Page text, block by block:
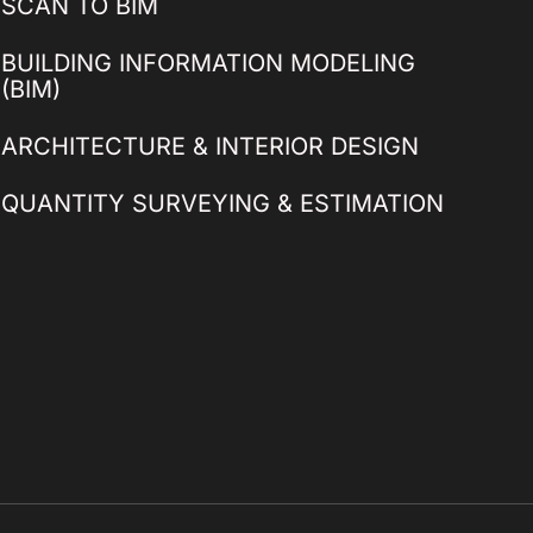
SCAN TO BIM
BUILDING INFORMATION MODELING
(BIM)
ARCHITECTURE & INTERIOR DESIGN
QUANTITY SURVEYING & ESTIMATION